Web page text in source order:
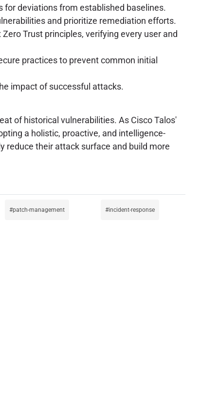
for deviations from established baselines.
and prioritize remediation efforts.
Trust principles, verifying every user and
practices to prevent common initial
impact of successful attacks.
of historical vulnerabilities. As Cisco Talos'
a holistic, proactive, and intelligence-
reduce their attack surface and build more
patch-management incident-response